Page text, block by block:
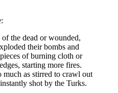
the dead or wounded,
their bombs and
of burning cloth or
starting more fires.
as stirred to crawl out
shot by the Turks.